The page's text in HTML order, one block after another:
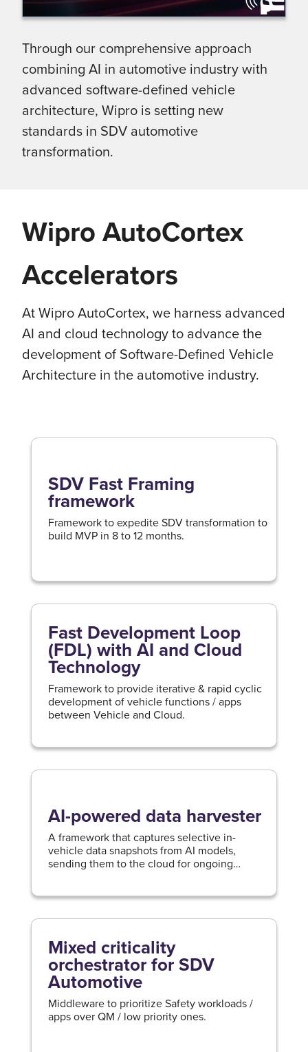
Through our comprehensive approach
combining AI in automotive industry with
advanced software-defined vehicle
architecture, Wipro is setting new
standards in SDV automotive
transformation.
Wipro AutoCortex
Accelerators
At Wipro AutoCortex, we harness advanced
AI and cloud technology to advance the
development of Software-Defined Vehicle
Architecture in the automotive industry.
SDV Fast Framing
framework
Framework to expedite SDV transformation to
build MVP in 8 to 12 months.
Fast Development Loop
(FDL) with AI and Cloud
Technology
Framework to provide iterative & rapid cyclic
development of vehicle functions / apps
between Vehicle and Cloud.
AI-powered data harvester
A framework that captures selective in-
vehicle data snapshots from AI models,
sending them to the cloud for ongoing
Mixed criticality
orchestrator for SDV
Automotive
Middleware to prioritize Safety workloads /
apps over QM / low priority ones.